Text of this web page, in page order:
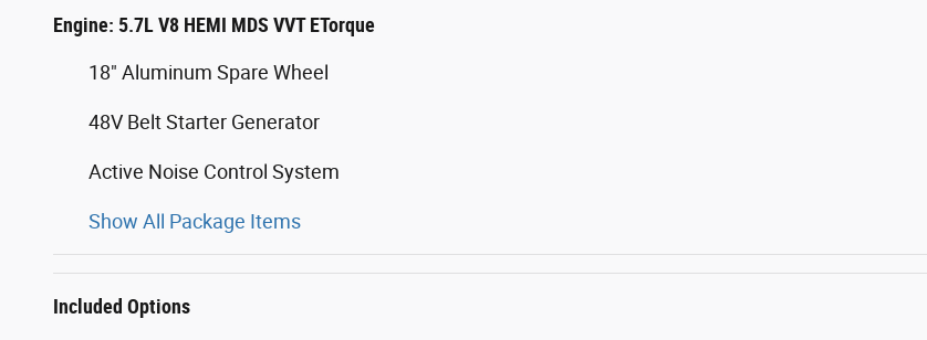
Engine: 5.7L V8 HEMI MDS VVT ETorque
18" Aluminum Spare Wheel
48V Belt Starter Generator
Active Noise Control System
Show All Package Items
Included Options